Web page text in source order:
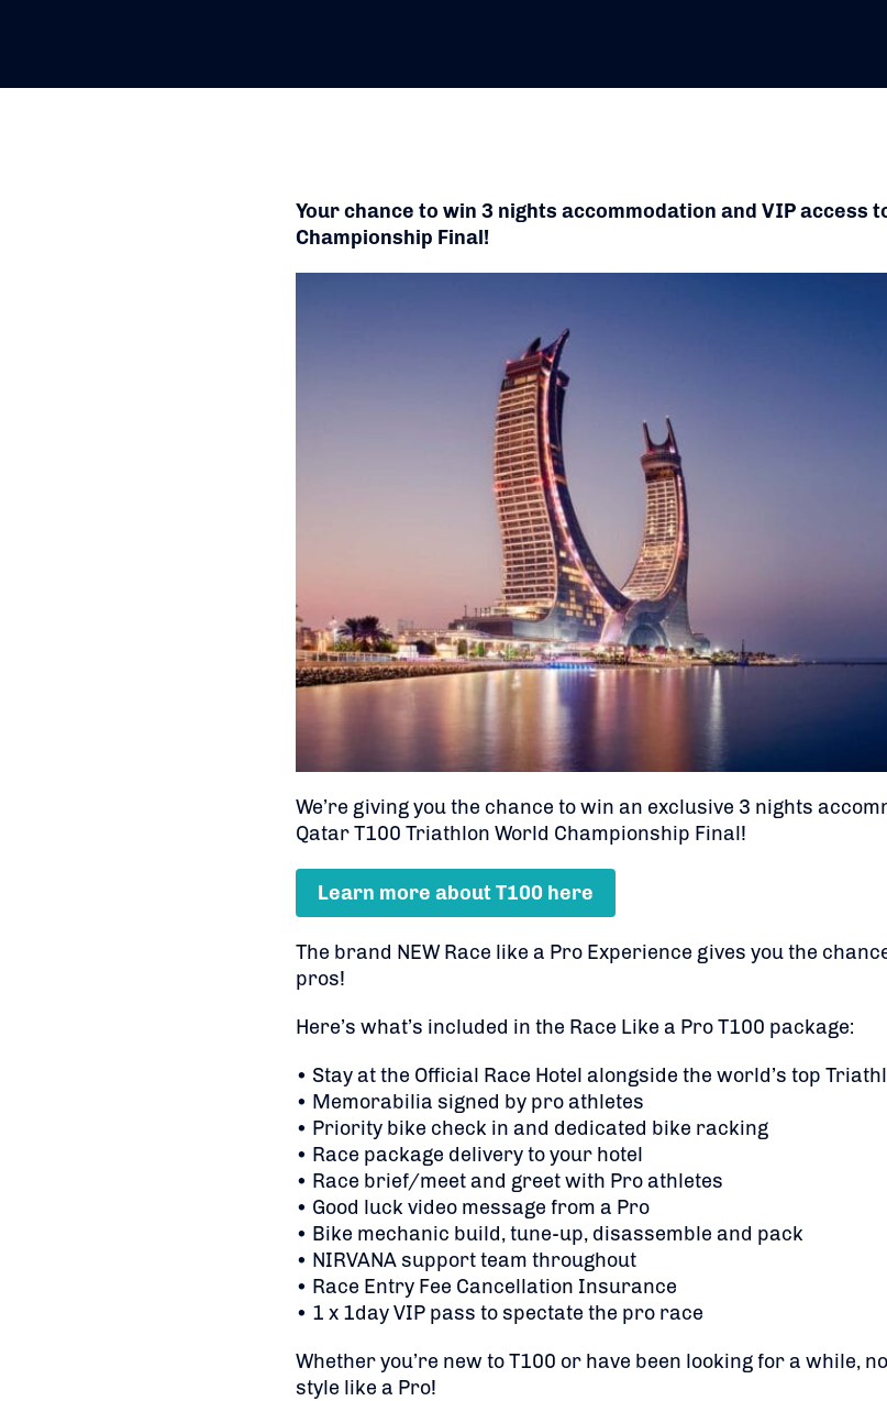
Your chance to win 3 nights accommodation and VIP access
Championship Final!
We’re giving you the chance to win an exclusive 3 nights
Qatar T100 Triathlon World Championship Final!
Learn more about T100 here
The brand NEW Race like a Pro Experience gives you the
pros!
Here’s what’s included in the Race Like a Pro T100 package:
• Stay at the Official Race Hotel alongside the world’s top
• Memorabilia signed by pro athletes
• Priority bike check in and dedicated bike racking
• Race package delivery to your hotel
• Race brief/meet and greet with Pro athletes
• Good luck video message from a Pro
• Bike mechanic build, tune-up, disassemble and pack
• NIRVANA support team throughout
• Race Entry Fee Cancellation Insurance
• 1 x 1day VIP pass to spectate the pro race
Whether you’re new to T100 or have been looking for a while,
style like a Pro!